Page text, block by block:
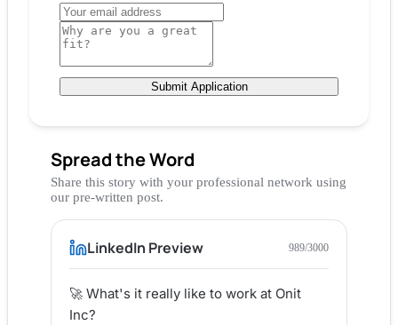
Submit Application
Spread the Word
Share this story with your professional network using
our pre-written post.
LinkedIn Preview 989/3000
🚀 What's it really like to work at Onit
Inc?